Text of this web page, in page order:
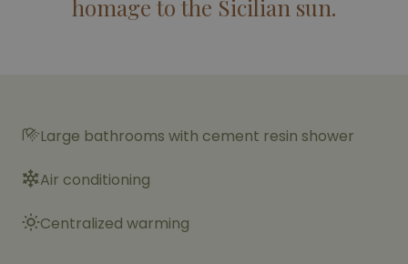
homage to the Sicilian sun.
Large bathrooms with cement resin shower
Air conditioning
Centralized warming